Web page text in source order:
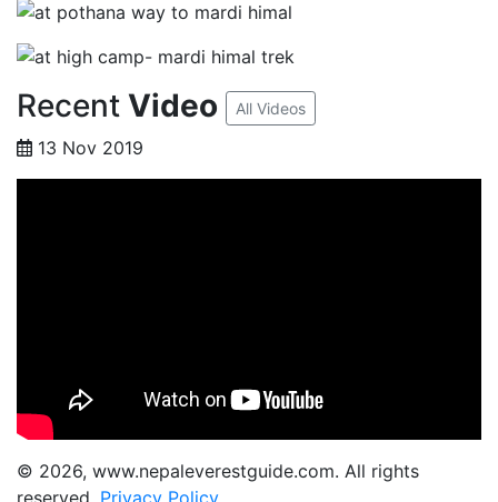
Recent Video All Videos
13 Nov 2019
© 2026, www.nepaleverestguide.com. All rights